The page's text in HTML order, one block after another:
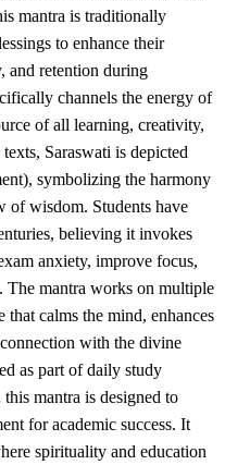
mantra is traditionally
to enhance their
and retention during
channels the energy of
of all learning, creativity,
Saraswati is depicted
symbolizing the harmony
of wisdom. Students have
believing it invokes
anxiety, improve focus,
The mantra works on multiple
calms the mind, enhances
with the divine
as part of daily study
mantra is designed to
for academic success. It
spirituality and education